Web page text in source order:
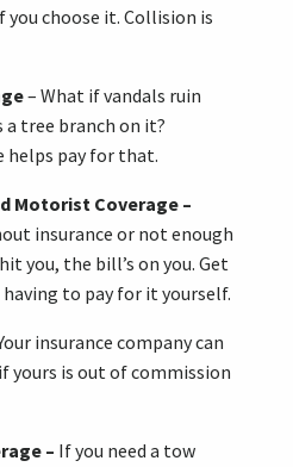
choose it. Collision is
– What if vandals ruin
a tree branch on it?
helps pay for that.
Motorist Coverage –
insurance or not enough
you, the bill’s on you. Get
to pay for it yourself.
insurance company can
yours is out of commission
– If you need a tow